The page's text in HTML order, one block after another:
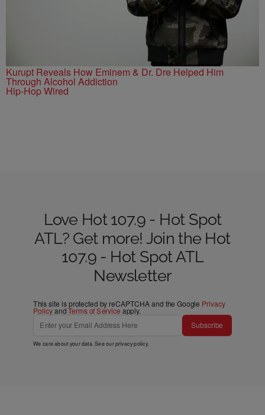
Kurupt Reveals How Eminem & Dr. Dre Helped Him
Through Alcohol Addiction
Hip-Hop Wired
Love Hot 107.9 - Hot Spot
ATL? Get more! Join the Hot
107.9 - Hot Spot ATL
Newsletter
This site is protected by reCAPTCHA and the Google Privacy
PolicyandTerms of Service apply.
Subscribe
We care about your data. See ourprivacy policy.